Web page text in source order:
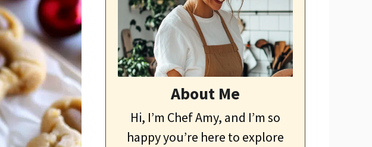
About Me
Hi, I’m Chef Amy, and I’m so
happy you’re here to explore